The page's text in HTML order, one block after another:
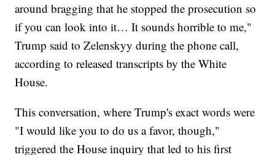
around bragging that he stopped the prosecution so
if you can look into it… It sounds horrible to me,"
Trump said to Zelenskyy during the phone call,
according to released transcripts by the White
House.
This conversation, where Trump's exact words were
"I would like you to do us a favor, though,"
triggered the House inquiry that led to his first